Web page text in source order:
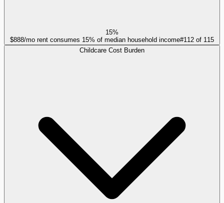
15%
$888/mo rent consumes 15% of median household income#112 of 115
Childcare Cost Burden